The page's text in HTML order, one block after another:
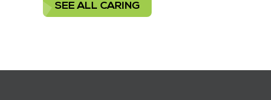
SEE ALL CARING